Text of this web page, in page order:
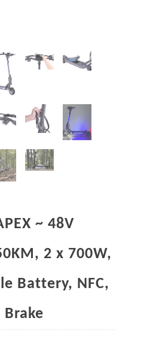
~ 48V
2 x 700W,
Battery, NFC,
Brake